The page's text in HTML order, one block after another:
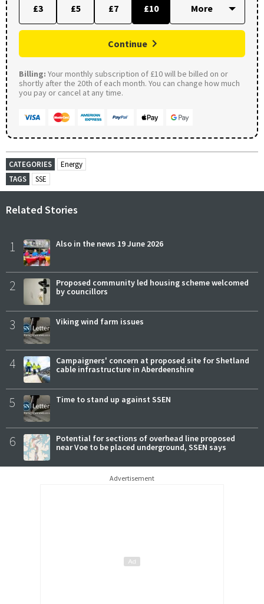
£3 £5 £7 £10
Continue
Billing: Your monthly subscription of £10 will be billed on or
shortly after the 20th of each month. You can change how much
you pay or cancel at any time.
CATEGORIES
Energy
TAGS
SSE
Related Stories
1 Also in the news 19 June 2026
2
Proposed community led housing scheme welcomed
by councillors
3 Viking wind farm issues
4
Campaigners' concern at proposed site for Shetland
cable infrastructure in Aberdeenshire
5 Time to stand up against SSEN
6
Potential for sections of overhead line proposed
near Voe to be placed underground, SSEN says
Advertisement